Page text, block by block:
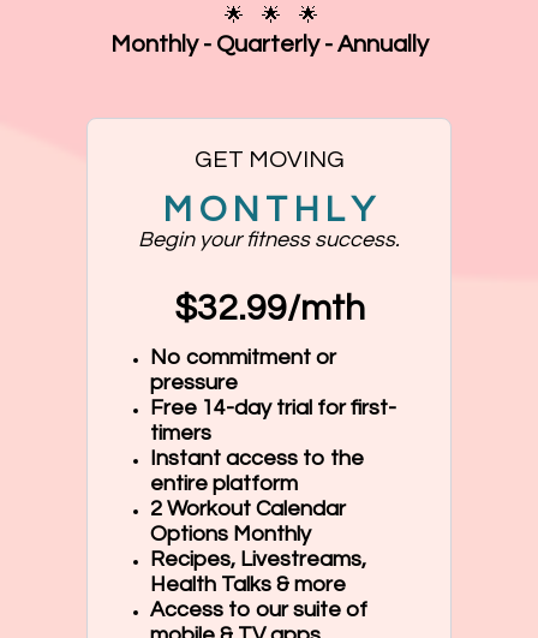
🌟 🌟 🌟
Monthly - Quarterly - Annually
GET MOVING
M O N T H L Y
Begin your fitness success.
$32.99/mth
No commitment or
pressure
Free 14-day trial for first-
timers
Instant access to the
entire platform
2 Workout Calendar
Options Monthly
Recipes, Livestreams,
Health Talks & more
Access to our suite of